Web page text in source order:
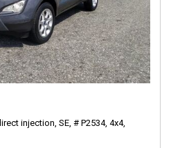
injection, SE, # P2534, 4x4,